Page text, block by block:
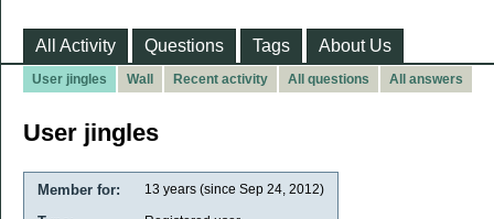
All Activity Questions Tags About Us
User jingles Wall Recent activity All questions All answers
User jingles
Member for: 13 years (since Sep 24, 2012)